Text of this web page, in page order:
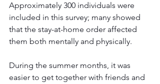
Approximately 300 individuals were
included in this survey; many showed
that the stay-at-home order affected
them both mentally and physically.
During the summer months, it was
easier to get together with friends and